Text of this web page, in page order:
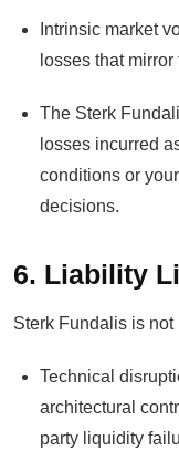
Intrinsic market
losses that
The Sterk
losses incurred
conditions or
decisions.
6. Liability
Sterk Fundalis is
Technical
architectural
party liquidity